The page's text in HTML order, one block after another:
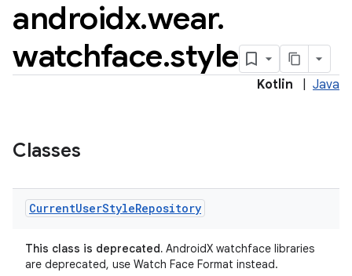
androidx.wear.
watchface.style
Kotlin Java
Classes
CurrentUserStyleRepository
This class is deprecated. AndroidX watchface libraries
are deprecated, use Watch Face Format instead.